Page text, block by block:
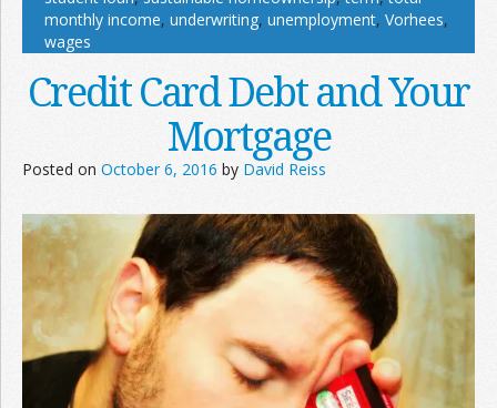
monthly income, underwriting, unemployment, Vorhees,
wages
Credit Card Debt and Your
Mortgage
Posted on October 6, 2016 by David Reiss